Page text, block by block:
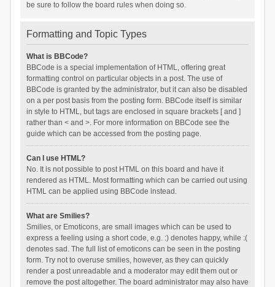
be sure to follow the board rules when doing so.
Formatting and Topic Types
What is BBCode?
BBCode is a special implementation of HTML, offering great
formatting control on particular objects in a post. The use of
BBCode is granted by the administrator, but it can also be disabled
on a per post basis from the posting form. BBCode itself is similar
in style to HTML, but tags are enclosed in square brackets [ and ]
rather than < and >. For more information on BBCode see the
guide which can be accessed from the posting page.
Can I use HTML?
No. It is not possible to post HTML on this board and have it
rendered as HTML. Most formatting which can be carried out using
HTML can be applied using BBCode instead.
What are Smilies?
Smilies, or Emoticons, are small images which can be used to
express a feeling using a short code, e.g. :) denotes happy, while :(
denotes sad. The full list of emoticons can be seen in the posting
form. Try not to overuse smilies, however, as they can quickly
render a post unreadable and a moderator may edit them out or
remove the post altogether. The board administrator may also have